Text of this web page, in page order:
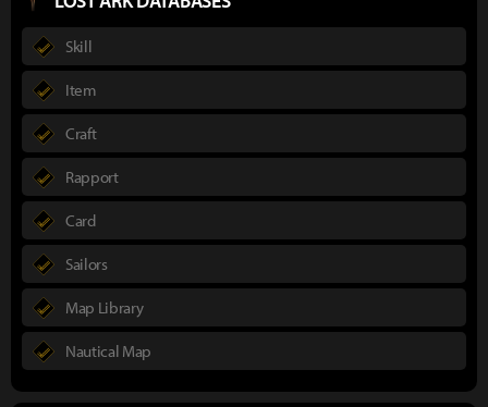
Skill
Item
Craft
Rapport
Card
Sailors
Map Library
Nautical Map